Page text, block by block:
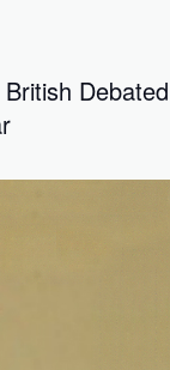
Debated